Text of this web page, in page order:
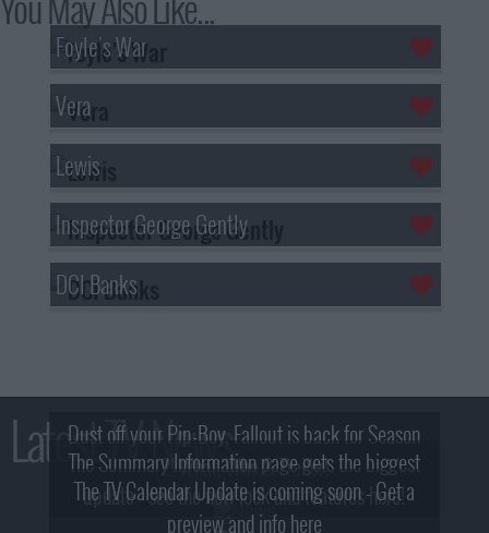
Foyle's War
Vera
Lewis
Inspector George Gently
DCI Banks
Latest TV News
Dust off your Pip-Boy, Fallout is back for Season
2! What, Who & Trailer!
The Summary Information page gets the biggest
update - see the new look and features here!
The TV Calendar Update is coming soon - Get a
preview and info here